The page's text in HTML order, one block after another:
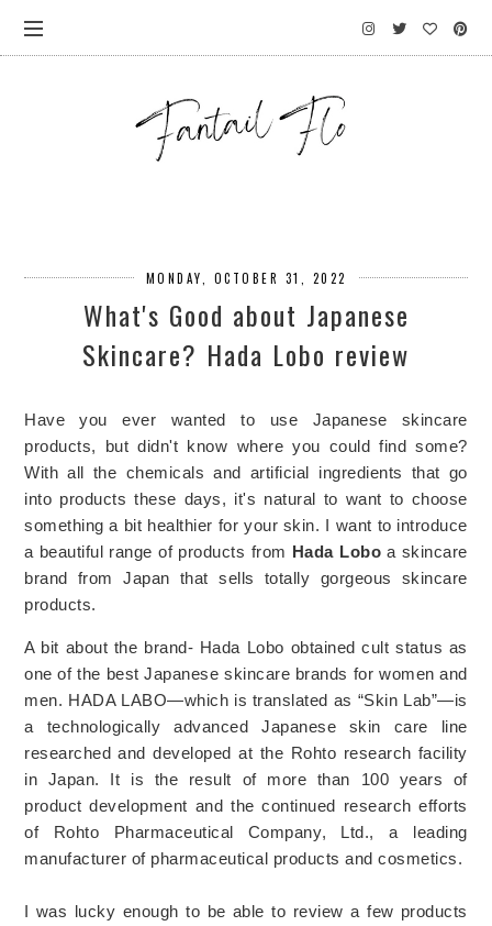
MONDAY, OCTOBER 31, 2022
What's Good about Japanese
Skincare? Hada Lobo review
Have you ever wanted to use Japanese skincare
products, but didn't know where you could find some?
With all the chemicals and artificial ingredients that go
into products these days, it's natural to want to choose
something a bit healthier for your skin. I want to introduce
a beautiful range of products from Hada Lobo a skincare
brand from Japan that sells totally gorgeous skincare
products.
A bit about the brand- Hada Lobo obtained cult status as
one of the best Japanese skincare brands for women and
men. HADA LABO—which is translated as “Skin Lab”—is
a technologically advanced Japanese skin care line
researched and developed at the Rohto research facility
in Japan. It is the result of more than 100 years of
product development and the continued research efforts
of Rohto Pharmaceutical Company, Ltd., a leading
manufacturer of pharmaceutical products and cosmetics.
I was lucky enough to be able to review a few products